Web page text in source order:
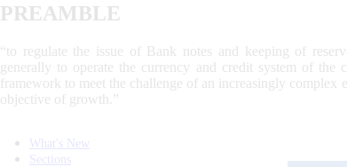
PREAMBLE
“to regulate the issue of Bank notes and keeping of
generally to operate the currency and credit system of
framework to meet the challenge of an increasingly
objective of growth.”
What's New
Sections